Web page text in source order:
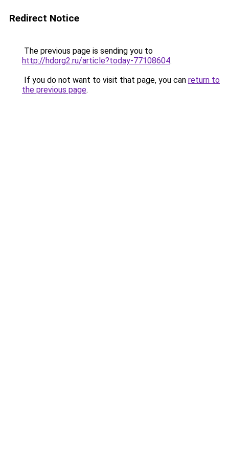
Redirect Notice
The previous page is sending you to
http://hdorg2.ru/article?today-77108604.
If you do not want to visit that page, you can return to
the previous page.